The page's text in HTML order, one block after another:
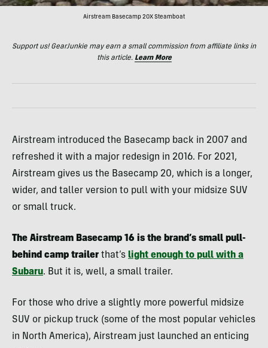
Airstream Basecamp 20X Steamboat
Support us! GearJunkie may earn a small commission from affiliate links in
this article. Learn More
Airstream introduced the Basecamp back in 2007 and
refreshed it with a major redesign in 2016. For 2021,
Airstream gives us the Basecamp 20, which is a longer,
wider, and taller version to pull with your midsize SUV
or small truck.
The Airstream Basecamp 16 is the brand’s small pull-
behind camp trailer that’s light enough to pull with a
Subaru. But it is, well, a small trailer.
For those who drive a slightly more powerful midsize
SUV or pickup truck (some of the most popular vehicles
in North America), Airstream just launched an enticing